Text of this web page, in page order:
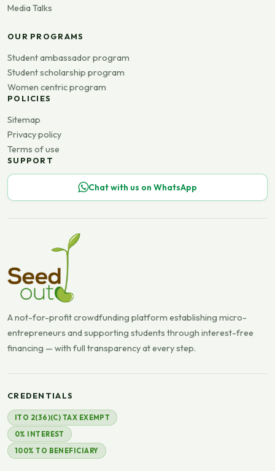
Media Talks
OUR PROGRAMS
Student ambassador program
Student scholarship program
Women centric program
POLICIES
Sitemap
Privacy policy
Terms of use
SUPPORT
Chat with us on WhatsApp
A not-for-profit crowdfunding platform establishing micro-
entrepreneurs and supporting students through interest-free
financing — with full transparency at every step.
CREDENTIALS
ITO 2(36)(C) TAX EXEMPT
0% INTEREST
100% TO BENEFICIARY